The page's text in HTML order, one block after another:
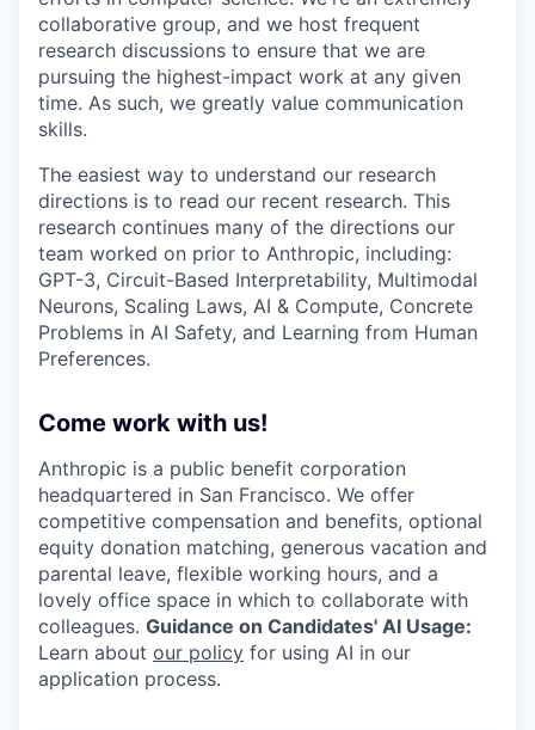
collaborative group, and we host frequent
research discussions to ensure that we are
pursuing the highest-impact work at any given
time. As such, we greatly value communication
skills.
The easiest way to understand our research
directions is to read our recent research. This
research continues many of the directions our
team worked on prior to Anthropic, including:
GPT-3, Circuit-Based Interpretability, Multimodal
Neurons, Scaling Laws, AI & Compute, Concrete
Problems in AI Safety, and Learning from Human
Preferences.
Come work with us!
Anthropic is a public benefit corporation
headquartered in San Francisco. We offer
competitive compensation and benefits, optional
equity donation matching, generous vacation and
parental leave, flexible working hours, and a
lovely office space in which to collaborate with
colleagues. Guidance on Candidates' AI Usage:
Learn about our policy for using AI in our
application process.